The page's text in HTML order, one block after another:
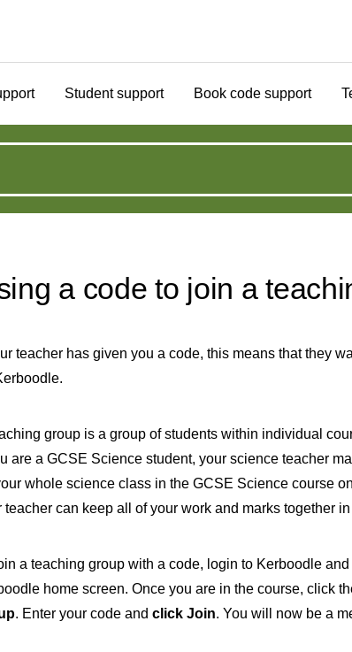
Student support Book code support
a code to join a
teacher has given you a code, this means that they
group is a group of students within individual
are a GCSE Science student, your science teacher
whole science class in the GCSE Science course
teacher can keep all of your work and marks together
a teaching group with a code, login to Kerboodle
home screen. Once you are in the course, click
. Enter your code and click Join. You will now be a